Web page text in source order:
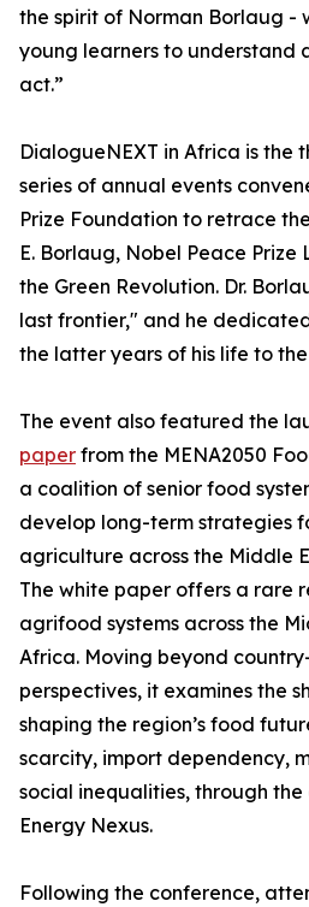
the spirit of Norman Borlaug -
young learners to understand
act.”
DialogueNEXT in Africa is the
series of annual events
Prize Foundation to retrace
E. Borlaug, Nobel Peace
the Green Revolution. Dr.
last frontier," and he
the latter years of his life to
The event also featured the
paper from the MENA2050
a coalition of senior food
develop long-term strategies
agriculture across the Middle
The white paper offers a rare
agrifood systems across the
Africa. Moving beyond
perspectives, it examines the
shaping the region’s food
scarcity, import dependency,
social inequalities, through
Energy Nexus.
Following the conference,